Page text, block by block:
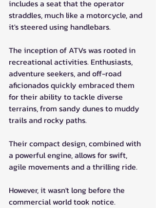
includes a seat that the operator
straddles, much like a motorcycle, and
it's steered using handlebars.
The inception of ATVs was rooted in
recreational activities. Enthusiasts,
adventure seekers, and off-road
aficionados quickly embraced them
for their ability to tackle diverse
terrains, from sandy dunes to muddy
trails and rocky paths.
Their compact design, combined with
a powerful engine, allows for swift,
agile movements and a thrilling ride.
However, it wasn't long before the
commercial world took notice.